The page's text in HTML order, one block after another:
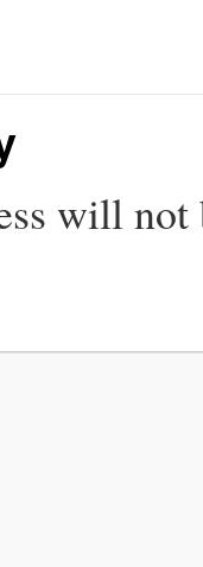
will not